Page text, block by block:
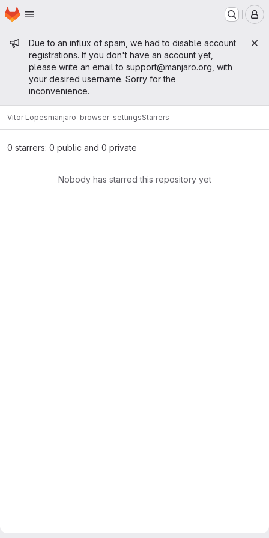
Skip to main content
Homepage
Admin message
Due to an influx of spam, we had to disable account
registrations. If you don't have an account yet,
please write an email to support@manjaro.org , with
your desired username. Sorry for the
inconvenience.
Vitor Lopesmanjaro-browser-settingsStarrers
0 starrers: 0 public and 0 private
Nobody has starred this repository yet